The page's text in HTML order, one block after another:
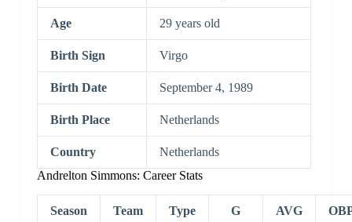
Age 29 years old
Birth Sign Virgo
Birth Date September 4, 1989
Birth Place Netherlands
Country
Netherlands
Andrelton Simmons: Career Stats
Season Team Type G AVG